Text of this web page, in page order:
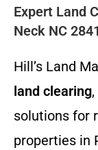
Expert Land
Neck NC
Hill’s Land
land clearing,
solutions for
properties in